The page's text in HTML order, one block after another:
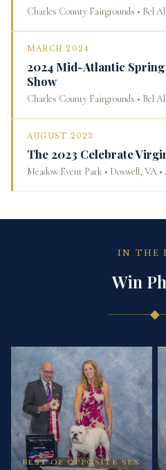
Charles County Fairgrounds • Bel
MARCH 2024
2024 Mid-Atlantic
Show
Charles County Fairgrounds • Bel
AUGUST 2023
The 2023 Celebrate
Meadow Event Park • Doswell, VA •
IN THE
Win
◆
BEST OF OPPOSITE SEX